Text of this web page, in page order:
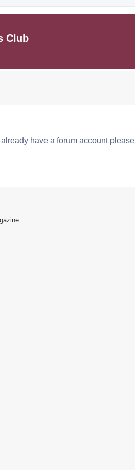
Club
have a forum account please